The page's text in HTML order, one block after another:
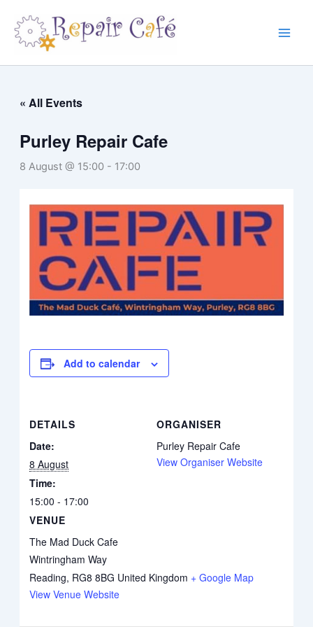
content
« All Events
Purley Repair Cafe
8 August @ 15:00 - 17:00
Add to calendar
DETAILS
Date:
8 August
Time:
15:00 - 17:00
VENUE
The Mad Duck Cafe
Wintringham Way
Reading, RG8 8BG United Kingdom + Google Map
View Venue Website
ORGANISER
Purley Repair Cafe
View Organiser Website